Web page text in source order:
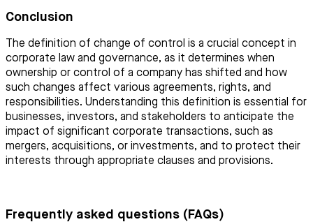
Conclusion
The definition of change of control is a crucial concept in
corporate law and governance, as it determines when
ownership or control of a company has shifted and how
such changes affect various agreements, rights, and
responsibilities. Understanding this definition is essential for
businesses, investors, and stakeholders to anticipate the
impact of significant corporate transactions, such as
mergers, acquisitions, or investments, and to protect their
interests through appropriate clauses and provisions.
Frequently asked questions (FAQs)